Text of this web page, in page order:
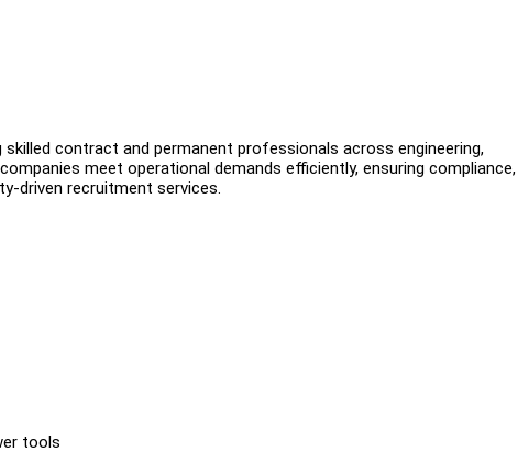
contract and permanent professionals across engineering,
meet operational demands efficiently, ensuring compliance,
driven recruitment services.
tools